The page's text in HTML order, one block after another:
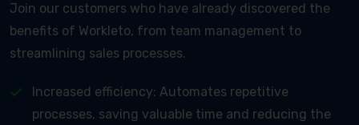
Join our customers who have already discovered the
benefits of Workleto, from team management to
streamlining sales processes.
Increased efficiency: Automates repetitive
processes, saving valuable time and reducing the